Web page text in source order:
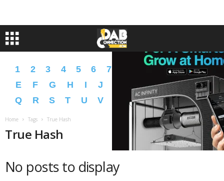
1 2 3 4 5 6 7 B C
D
E
F G H I J M N
P
Q
R S T U V X Y Z � �
Home Tags True Hash
True Hash
No posts to display